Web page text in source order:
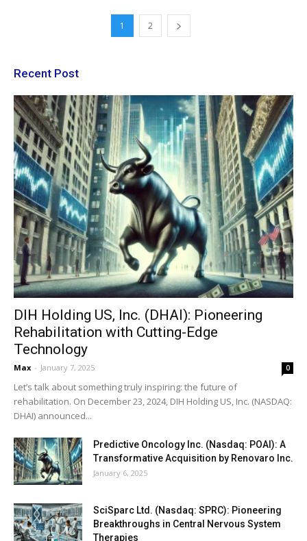
1 2
Recent Post
DIH Holding US, Inc. (DHAI): Pioneering
Rehabilitation with Cutting-Edge
Technology
Max - January 7, 2025 0
Let’s talk about something truly inspiring: the future of
rehabilitation. On December 23, 2024, DIH Holding US, Inc. (NASDAQ:
DHAI) announced...
Predictive Oncology Inc. (Nasdaq: POAI): A
Transformative Acquisition by Renovaro Inc.
January 6, 2025
SciSparc Ltd. (Nasdaq: SPRC): Pioneering
Breakthroughs in Central Nervous System
Therapies